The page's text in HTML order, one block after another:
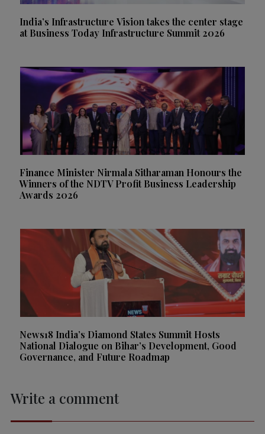
India’s Infrastructure Vision takes the center stage
at Business Today Infrastructure Summit 2026
Finance Minister Nirmala Sitharaman Honours the
Winners of the NDTV Profit Business Leadership
Awards 2026
News18 India’s Diamond States Summit Hosts
National Dialogue on Bihar’s Development, Good
Governance, and Future Roadmap
Write a comment